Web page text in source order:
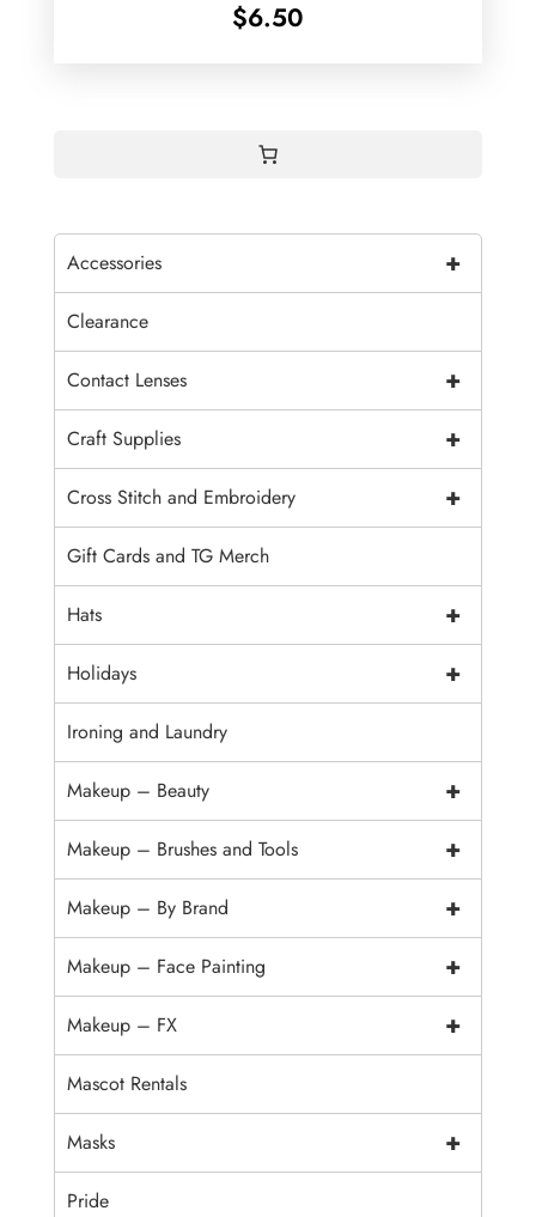
$6.50
+
Accessories
Clearance
+
Contact Lenses
+
Craft Supplies
+
Cross Stitch and Embroidery
Gift Cards and TG Merch
+
Hats
+
Holidays
Ironing and Laundry
+
Makeup – Beauty
+
Makeup – Brushes and Tools
+
Makeup – By Brand
+
Makeup – Face Painting
+
Makeup – FX
Mascot Rentals
+
Masks
Pride